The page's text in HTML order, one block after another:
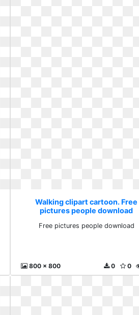
Walking clipart cartoon. Free
pictures people download
Free pictures people download
800 x 800 0
0